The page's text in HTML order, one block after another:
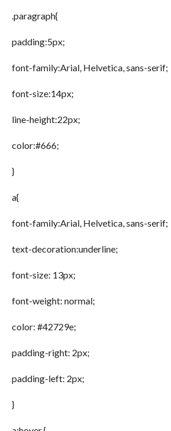
.paragraph{
padding:5px;
font-family:Arial, Helvetica, sans-serif;
font-size:14px;
line-height:22px;
color:#666;
}
a{
font-family:Arial, Helvetica, sans-serif;
text-decoration:underline;
font-size: 13px;
font-weight: normal;
color: #42729e;
padding-right: 2px;
padding-left: 2px;
}